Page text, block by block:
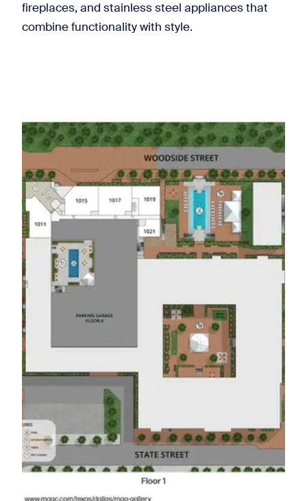
fireplaces, and stainless steel appliances that
combine functionality with style.